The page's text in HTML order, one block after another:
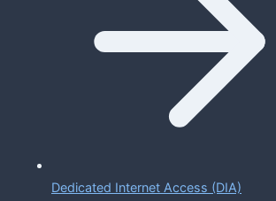
Dedicated Internet Access (DIA)